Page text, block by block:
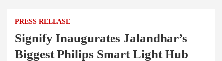
PRESS RELEASE
Signify Inaugurates Jalandhar’s
Biggest Philips Smart Light Hub